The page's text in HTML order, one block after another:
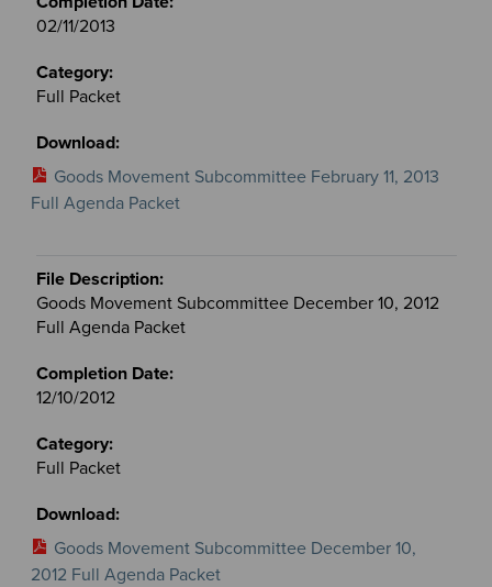
02/11/2013
Full Packet
Goods Movement Subcommittee February 11, 2013
Full Agenda Packet
Goods Movement Subcommittee December 10, 2012
Full Agenda Packet
12/10/2012
Full Packet
Goods Movement Subcommittee December 10,
2012 Full Agenda Packet